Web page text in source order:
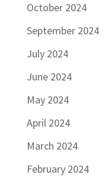
October 2024
September 2024
July 2024
June 2024
May 2024
April 2024
March 2024
February 2024